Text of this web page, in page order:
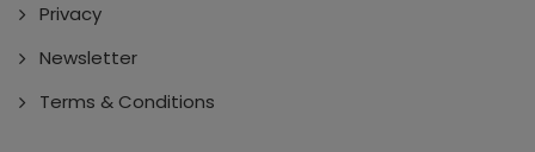
Privacy
Newsletter
Terms & Conditions